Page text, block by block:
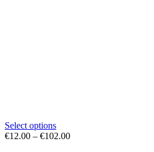
Select options
€12.00 – €102.00Price